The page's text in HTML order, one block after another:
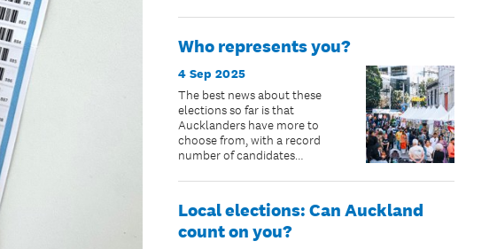
Who represents you?
4 Sep 2025
The best news about these
elections so far is that
Aucklanders have more to
choose from, with a record
number of candidates
Local elections: Can Auckland
count on you?